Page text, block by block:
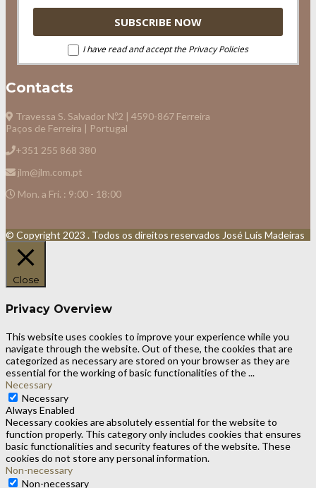
I have read and accept the Privacy Policies
Contacts
Travessa S. Salvador N.º2 | 4590-867 Ferreira
Paços de Ferreira | Portugal
+351 255 868 380
jlm@jlm.com.pt
Mon. a Fri. : 9:00 - 18:00
© Copyright 2023 . Todos os direitos reservados José Luís Madeiras
Close
Privacy Overview
This website uses cookies to improve your experience while you
navigate through the website. Out of these, the cookies that are
categorized as necessary are stored on your browser as they are
essential for the working of basic functionalities of the...
Necessary
Necessary
Always Enabled
Necessary cookies are absolutely essential for the website to
function properly. This category only includes cookies that ensures
basic functionalities and security features of the website. These
cookies do not store any personal information.
Non-necessary
Non-necessary